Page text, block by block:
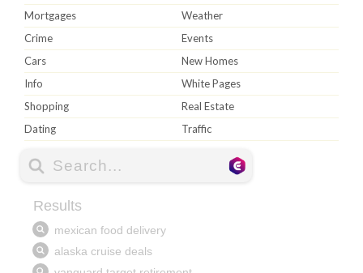
Mortgages
Weather
Crime
Events
Cars
New Homes
Info
White Pages
Shopping
Real Estate
Dating
Traffic